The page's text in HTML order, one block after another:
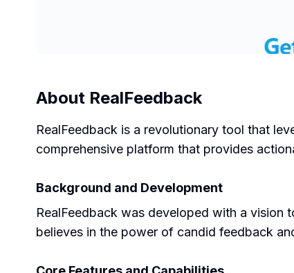
About RealFeedback
RealFeedback is a revolutionary tool that
comprehensive platform that provides
Background and Development
RealFeedback was developed with a vision
believes in the power of candid feedback